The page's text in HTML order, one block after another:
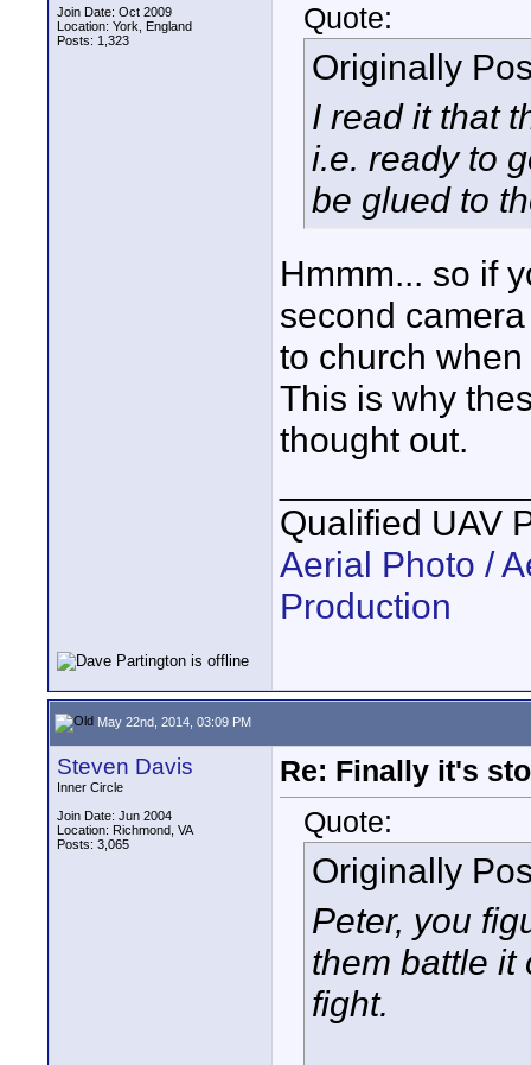
Join Date: Oct 2009
Location: York, England
Posts: 1,323
Quote:
Originally
I read it that
i.e. ready to
be glued to
Hmmm... so if
second
to church
This is why
thought out.
Qualified UAV
Aerial Photo /
Production
May 22nd, 2014, 03:09 PM
Steven Davis
Inner Circle
Join Date: Jun 2004
Location: Richmond, VA
Posts: 3,065
Re: Finally it's
Quote:
Originally
Peter, you
them battle it
fight.